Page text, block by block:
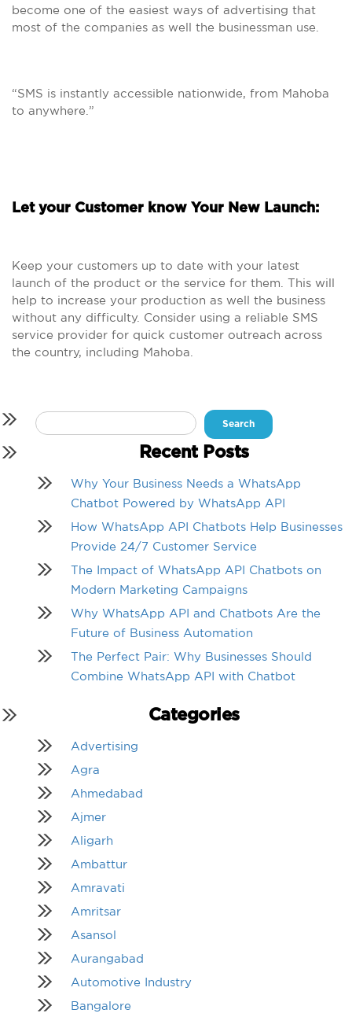
become one of the easiest ways of advertising that
most of the companies as well the businessman use.
“SMS is instantly accessible nationwide, from Mahoba
to anywhere.”
Let your Customer know Your New Launch:
Keep your customers up to date with your latest
launch of the product or the service for them. This will
help to increase your production as well the business
without any difficulty. Consider using a reliable SMS
service provider for quick customer outreach across
the country, including Mahoba.
Search
for:
Recent Posts
Why Your Business Needs a WhatsApp
Chatbot Powered by WhatsApp API
How WhatsApp API Chatbots Help Businesses
Provide 24/7 Customer Service
The Impact of WhatsApp API Chatbots on
Modern Marketing Campaigns
Why WhatsApp API and Chatbots Are the
Future of Business Automation
The Perfect Pair: Why Businesses Should
Combine WhatsApp API with Chatbot
Categories
Advertising
Agra
Ahmedabad
Ajmer
Aligarh
Ambattur
Amravati
Amritsar
Asansol
Aurangabad
Automotive Industry
Bangalore